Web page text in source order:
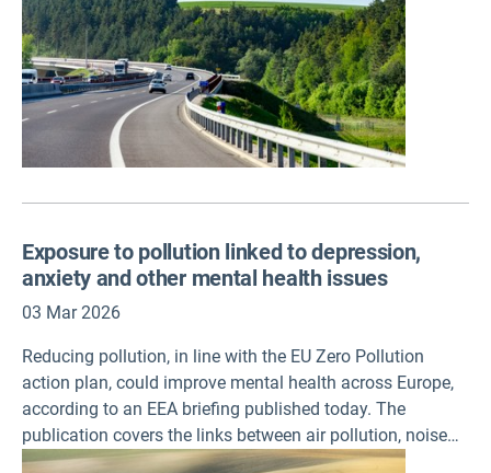
communication will be key to its success, according to
two European Environment Agency (EEA)
briefings published today.
Exposure to pollution linked to depression,
anxiety and other mental health issues
03 Mar 2026
Reducing pollution, in line with the EU Zero Pollution
action plan, could improve mental health across Europe,
according to an EEA briefing published today. The
publication covers the links between air pollution, noise
and chemical pollution to mental health issues, as well as